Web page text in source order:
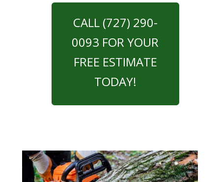
CALL (727) 290-
0093 FOR YOUR
FREE ESTIMATE
TODAY!